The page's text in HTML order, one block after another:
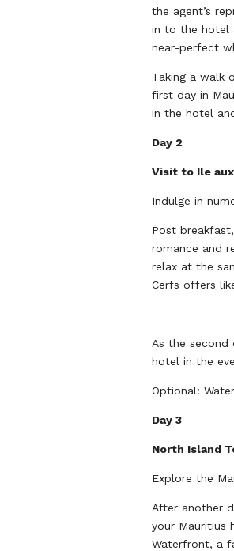
the agent’s
in to the hotel
near-perfect
Taking a walk
first day in
in the hotel
Day 2
Visit to Ile
Indulge in
Post
romance and
relax at the
Cerfs offers
As the second
hotel in the
Optional:
Day 3
North Island
Explore the
After another
your Mauritius
Waterfront, a